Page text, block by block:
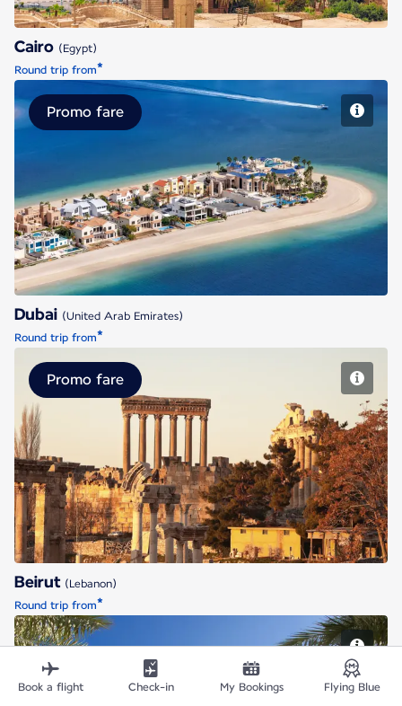
Cairo (Egypt)
Round trip from*
Dubai
Promo fare
Dubai (United Arab Emirates)
Round trip from*
Beirut
Promo fare
Beirut (Lebanon)
Round trip from*
Book a flight Check-in My Bookings Flying Blue